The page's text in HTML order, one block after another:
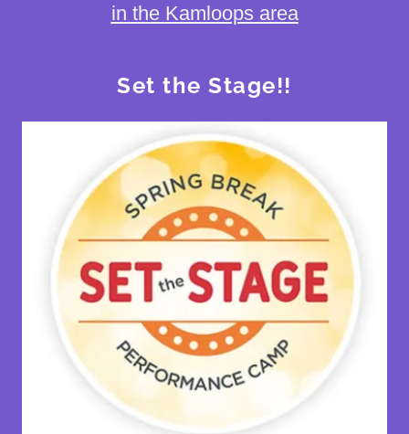
in the Kamloops area
Set the Stage!!